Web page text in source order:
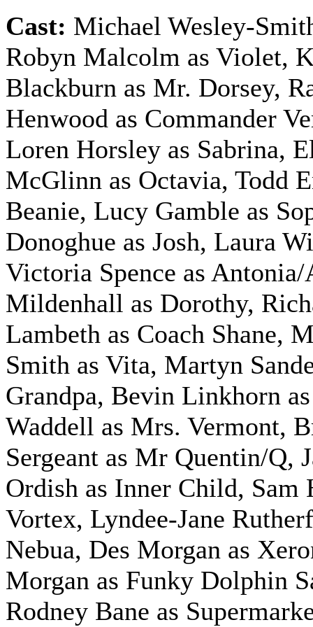
Cast: Michael Wesley-
Robyn Malcolm as Violet,
Blackburn as Mr. Dorsey,
Henwood as Commander
Loren Horsley as Sabrina,
McGlinn as Octavia, Todd
Beanie, Lucy Gamble as
Donoghue as Josh, Laura
Victoria Spence as
Mildenhall as Dorothy,
Lambeth as Coach Shane,
Smith as Vita, Martyn
Grandpa, Bevin Linkhorn
Waddell as Mrs. Vermont,
Sergeant as Mr Quentin/Q,
Ordish as Inner Child, Sam
Vortex, Lyndee-Jane
Nebua, Des Morgan as
Morgan as Funky Dolphin
Rodney Bane as